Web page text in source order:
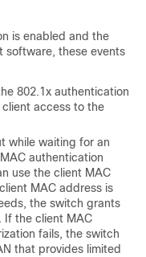
is enabled and the
software, these events
802.1x authentication
access to the
while waiting for an
authentication
use the client MAC
MAC address is
the switch grants
If the client MAC
fails, the switch
that provides limited